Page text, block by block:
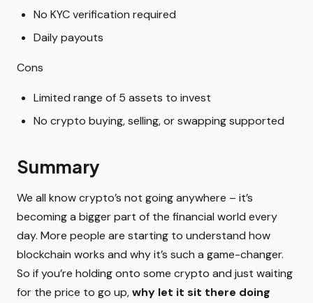
No KYC verification required
Daily payouts
Cons
Limited range of 5 assets to invest
No crypto buying, selling, or swapping supported
Summary
We all know crypto’s not going anywhere – it’s
becoming a bigger part of the financial world every
day. More people are starting to understand how
blockchain works and why it’s such a game-changer.
So if you’re holding onto some crypto and just waiting
for the price to go up,why let it sit there doing